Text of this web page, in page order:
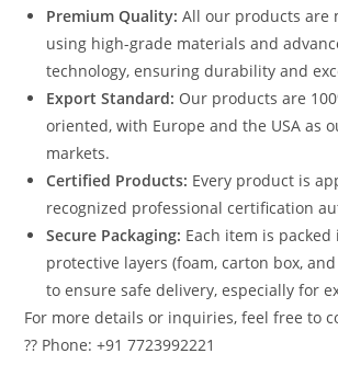
Premium Quality: All our products are
using high-grade materials and
technology, ensuring durability and
Export Standard: Our products are
oriented, with Europe and the USA as
markets.
Certified Products: Every product is
recognized professional certification
Secure Packaging: Each item is
protective layers (foam, carton box,
to ensure safe delivery, especially for
For more details or inquiries, feel free to
?? Phone: +91 7723992221